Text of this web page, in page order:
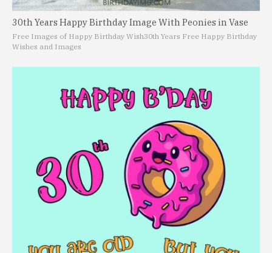
30th Years Happy Birthday Image With Peonies in Vase
Free Images of Happy Birthday Wish30th Years Free Happy Birthday
Wishes and Images